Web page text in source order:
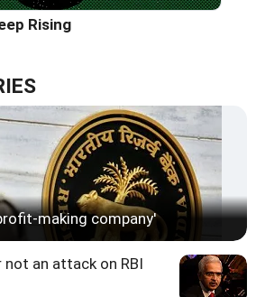
Rising
making company'
an attack on RBI